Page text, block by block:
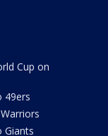
Cup on
49ers
Giants